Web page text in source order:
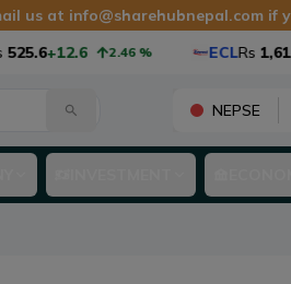
us at info@sharehubnepal.com if
+12.6 2.46 % ECLRs 1,612+37
NEPSE